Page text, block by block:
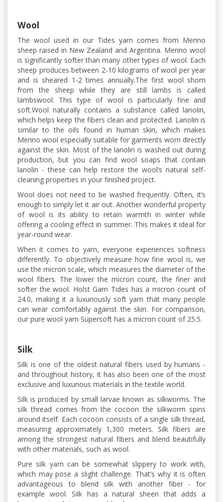
Wool
The wool used in our Tides yarn comes from Merino
sheep raised in New Zealand and Argentina. Merino wool
is significantly softer than many other types of wool. Each
sheep produces between 2-10 kilograms of wool per year
and is sheared 1-2 times annually.The first wool shorn
from the sheep while they are still lambs is called
lambswool. This type of wool is particularly fine and
soft.Wool naturally contains a substance called lanolin,
which helps keep the fibers clean and protected. Lanolin is
similar to the oils found in human skin, which makes
Merino wool especially suitable for garments worn directly
against the skin. Most of the lanolin is washed out during
production, but you can find wool soaps that contain
lanolin - these can help restore the wool’s natural self-
cleaning properties in your finished project.
Wool does not need to be washed frequently. Often, it’s
enough to simply let it air out. Another wonderful property
of wool is its ability to retain warmth in winter while
offering a cooling effect in summer. This makes it ideal for
year-round wear.
When it comes to yarn, everyone experiences softness
differently. To objectively measure how fine wool is, we
use the micron scale, which measures the diameter of the
wool fibers. The lower the micron count, the finer and
softer the wool. Holst Garn Tides has a micron count of
24.0, making it a luxuriously soft yarn that many people
can wear comfortably against the skin. For comparison,
our pure wool yarn Supersoft has a micron count of 25.5.
Silk
Silk is one of the oldest natural fibers used by humans -
and throughout history, it has also been one of the most
exclusive and luxurious materials in the textile world.
Silk is produced by small larvae known as silkworms. The
silk thread comes from the cocoon the silkworm spins
around itself. Each cocoon consists of a single silk thread,
measuring approximately 1,300 meters. Silk fibers are
among the strongest natural fibers and blend beautifully
with other materials, such as wool.
Pure silk yarn can be somewhat slippery to work with,
which may pose a slight challenge. That’s why it is often
advantageous to blend silk with another fiber - for
example wool. Silk has a natural sheen that adds a